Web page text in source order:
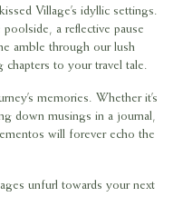
Village’s idyllic settings.
a reflective pause
amble through our lush
chapters to your travel tale.
memories. Whether it’s
down musings in a journal,
will forever echo the
unfurl towards your next